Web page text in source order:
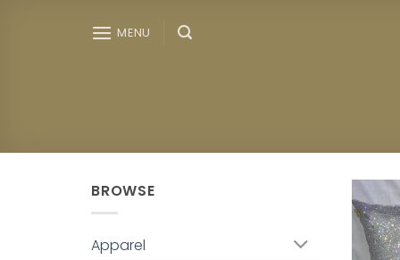
MENU
BROWSE
Apparel